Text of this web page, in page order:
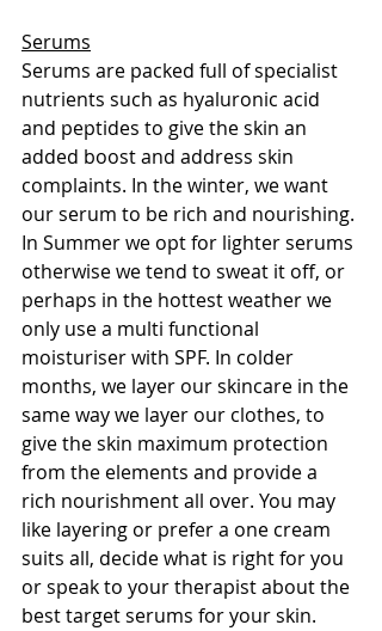
Serums
Serums are packed full of specialist
nutrients such as hyaluronic acid
and peptides to give the skin an
added boost and address skin
complaints. In the winter, we want
our serum to be rich and nourishing.
In Summer we opt for lighter serums
otherwise we tend to sweat it off, or
perhaps in the hottest weather we
only use a multi functional
moisturiser with SPF. In colder
months, we layer our skincare in the
same way we layer our clothes, to
give the skin maximum protection
from the elements and provide a
rich nourishment all over. You may
like layering or prefer a one cream
suits all, decide what is right for you
or speak to your therapist about the
best target serums for your skin.